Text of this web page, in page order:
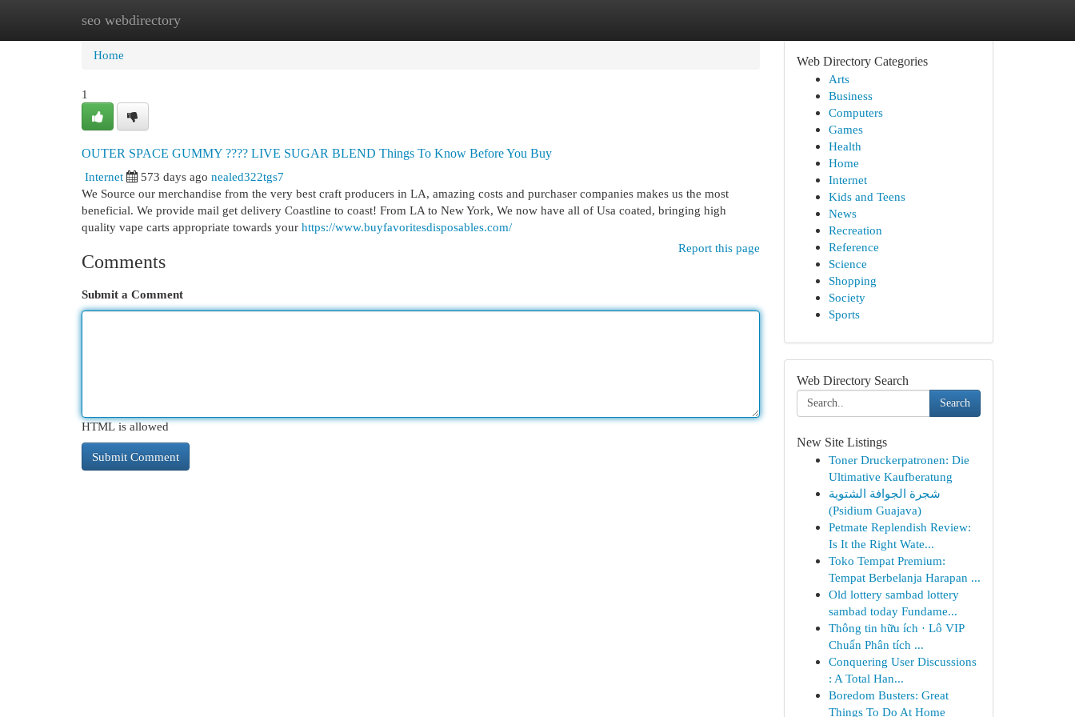
seo webdirectory
Home New Site Listings
Home
1
OUTER SPACE GUMMY ???? LIVE SUGAR BLEND Things To Know Before You Buy
Internet
573 days ago nealed322tgs7
We Source our merchandise from the very best craft producers in LA, amazing costs and purchaser companies makes us the most
beneficial. We provide mail get delivery Coastline to coast! From LA to New York, We now have all of Usa coated, bringing high
quality vape carts appropriate towards your https://www.buyfavoritesdisposables.com/
Report this page
Comments
Submit a Comment
HTML is allowed
Web Directory Categories
Arts
Business
Computers
Games
Health
Home
Internet
Kids and Teens
News
Recreation
Reference
Science
Shopping
Society
Sports
Web Directory Search
Search
New Site Listings
Toner Druckerpatronen: Die
Ultimative Kaufberatung
شجرة الجوافة الشتوية
(Psidium Guajava)
Petmate Replendish Review:
Is It the Right Wate...
Toko Tempat Premium:
Tempat Berbelanja Harapan ...
Old lottery sambad lottery
sambad today Fundame...
Thông tin hữu ích · Lô VIP
Chuẩn Phân tích ...
Conquering User Discussions
: A Total Han...
Boredom Busters: Great
Things To Do At Home